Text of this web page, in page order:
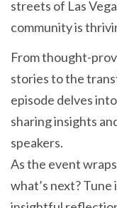
streets of Las
community is
From thought-
stories to the
episode delves
sharing insights
speakers.
As the event
what’s next?